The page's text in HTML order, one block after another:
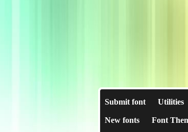
Submit font Utilities
New fonts Font